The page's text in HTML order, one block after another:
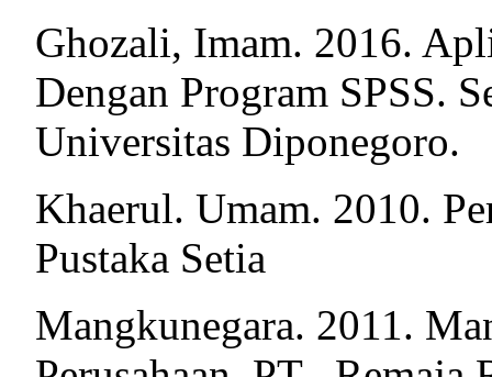
Ghozali, Imam. 2016.
Dengan Program SPSS.
Universitas Diponegoro.
Khaerul. Umam. 2010.
Pustaka Setia
Mangkunegara. 2011.